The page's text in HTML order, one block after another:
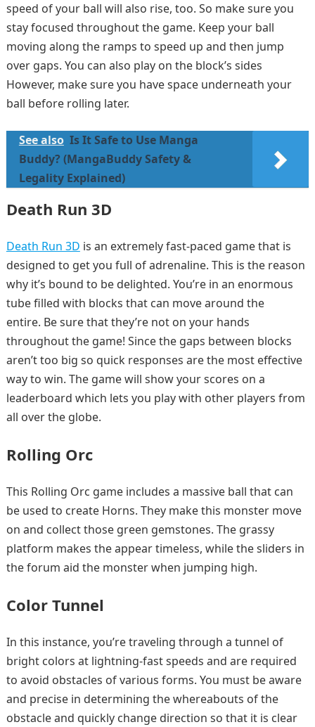
speed of your ball will also rise, too. So make sure you
stay focused throughout the game. Keep your ball
moving along the ramps to speed up and then jump
over gaps. You can also play on the block’s sides
However, make sure you have space underneath your
ball before rolling later.
See also Is It Safe to Use Manga
Buddy? (MangaBuddy Safety &
Legality Explained)
Death Run 3D
Death Run 3D is an extremely fast-paced game that is
designed to get you full of adrenaline. This is the reason
why it’s bound to be delighted. You’re in an enormous
tube filled with blocks that can move around the
entire. Be sure that they’re not on your hands
throughout the game! Since the gaps between blocks
aren’t too big so quick responses are the most effective
way to win. The game will show your scores on a
leaderboard which lets you play with other players from
all over the globe.
Rolling Orc
This Rolling Orc game includes a massive ball that can
be used to create Horns. They make this monster move
on and collect those green gemstones. The grassy
platform makes the appear timeless, while the sliders in
the forum aid the monster when jumping high.
Color Tunnel
In this instance, you’re traveling through a tunnel of
bright colors at lightning-fast speeds and are required
to avoid obstacles of various forms. You must be aware
and precise in determining the whereabouts of the
obstacle and quickly change direction so that it is clear